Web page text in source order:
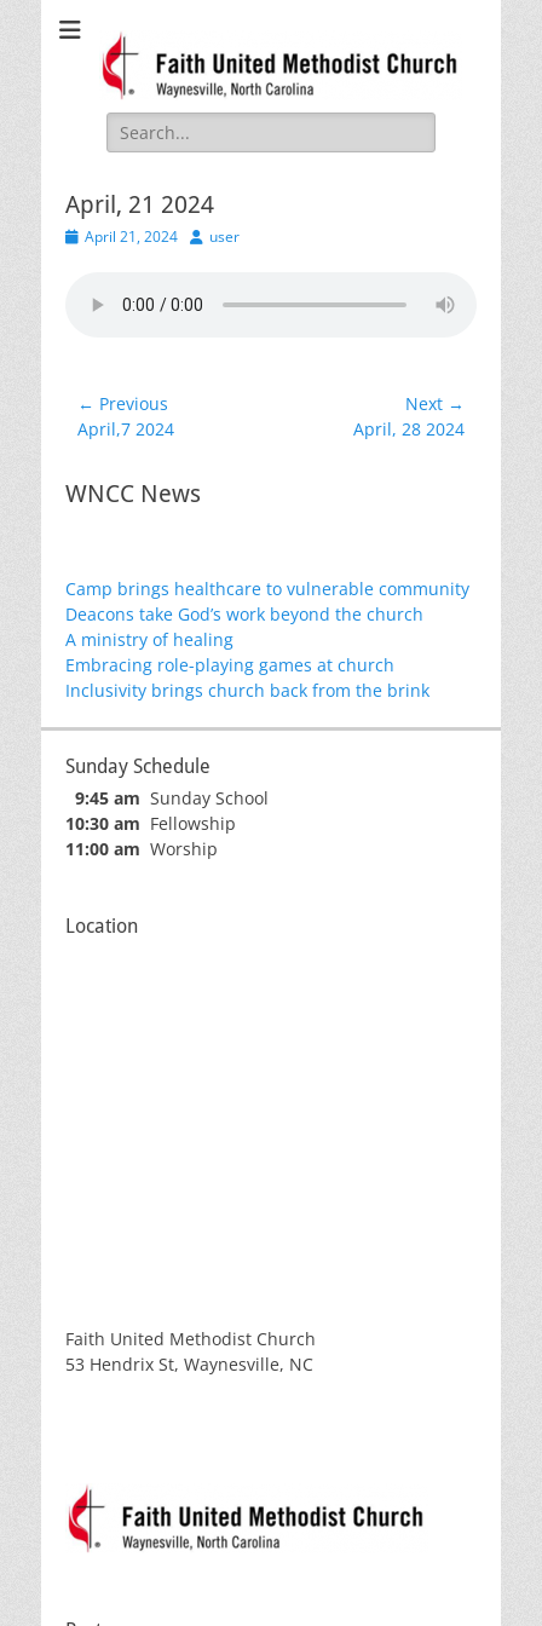
Methodist Church
Waynesville, NC
Search
for:
April, 21 2024
PostedApril 21, 2024 Author
user
Post
navigation
← Previous
Previous
April,7 2024
Next →
April, 28 2024
WNCC News
Camp brings healthcare to vulnerable community
Deacons take God’s work beyond the church
A ministry of healing
Embracing role-playing games at church
Inclusivity brings church back from the brink
Sunday Schedule
9:45 am Sunday School
10:30 am Fellowship
11:00 am Worship
Location
Faith United Methodist Church
53 Hendrix St, Waynesville, NC